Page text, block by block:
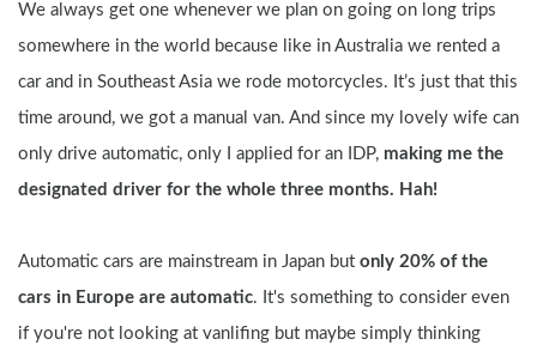
We always get one whenever we plan on going on long trips
somewhere in the world because like in Australia we rented a
car and in Southeast Asia we rode motorcycles. It’s just that this
time around, we got a manual van. And since my lovely wife can
only drive automatic, only I applied for an IDP, making me the
designated driver for the whole three months. Hah!
Automatic cars are mainstream in Japan but only 20% of the
cars in Europe are automatic. It's something to consider even
if you're not looking at vanlifing but maybe simply thinking